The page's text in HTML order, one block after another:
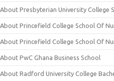
About Presbyterian University College
About Princefield College School Of
About Princefield College School Of
About PwC Ghana Business School
About Radford University College